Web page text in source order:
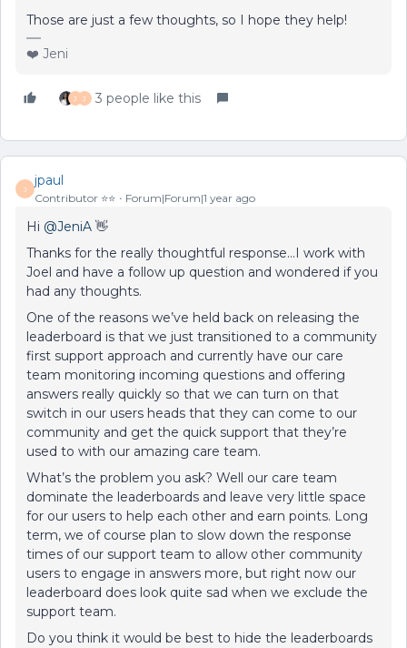
Those are just a few thoughts, so I hope they help!
❤️ Jeni
J J 3 people like this
J
jpaul
Contributor ⭐️⭐️ Forum|Forum|1 year ago
Hi ​ @JeniA 👋
Thanks for the really thoughtful response...I work with
Joel and have a follow up question and wondered if you
had any thoughts.
One of the reasons we’ve held back on releasing the
leaderboard is that we just transitioned to a community
first support approach and currently have our care
team monitoring incoming questions and offering
answers really quickly so that we can turn on that
switch in our users heads that they can come to our
community and get the quick support that they’re
used to with our amazing care team.
What’s the problem you ask? Well our care team
dominate the leaderboards and leave very little space
for our users to help each other and earn points. Long
term, we of course plan to slow down the response
times of our support team to allow other community
users to engage in answers more, but right now our
leaderboard does look quite sad when we exclude the
support team.
Do you think it would be best to hide the leaderboards